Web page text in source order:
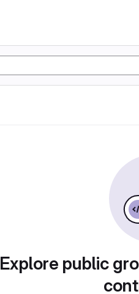
Explore public